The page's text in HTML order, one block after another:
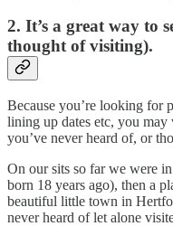
2. It’s a great way to
thought of visiting).
Because you’re looking for
lining up dates etc, you
you’ve never heard of, or
On our sits so far we were
born 18 years ago), then a
beautiful little town in
never heard of let alone